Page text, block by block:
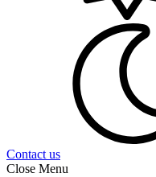
Contact us
Close Menu